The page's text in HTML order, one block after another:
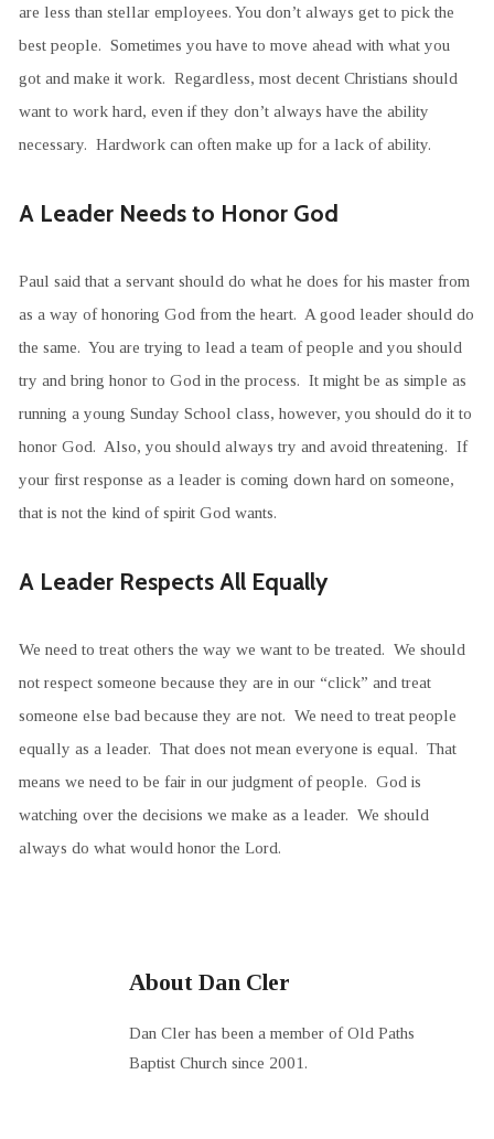
are less than stellar employees. You don’t always get to pick the
best people. Sometimes you have to move ahead with what you
got and make it work. Regardless, most decent Christians should
want to work hard, even if they don’t always have the ability
necessary. Hardwork can often make up for a lack of ability.
A Leader Needs to Honor God
Paul said that a servant should do what he does for his master from
as a way of honoring God from the heart. A good leader should do
the same. You are trying to lead a team of people and you should
try and bring honor to God in the process. It might be as simple as
running a young Sunday School class, however, you should do it to
honor God. Also, you should always try and avoid threatening. If
your first response as a leader is coming down hard on someone,
that is not the kind of spirit God wants.
A Leader Respects All Equally
We need to treat others the way we want to be treated. We should
not respect someone because they are in our “click” and treat
someone else bad because they are not. We need to treat people
equally as a leader. That does not mean everyone is equal. That
means we need to be fair in our judgment of people. God is
watching over the decisions we make as a leader. We should
always do what would honor the Lord.
About Dan Cler
Dan Cler has been a member of Old Paths
Baptist Church since 2001.